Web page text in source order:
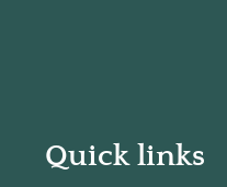
Quick links